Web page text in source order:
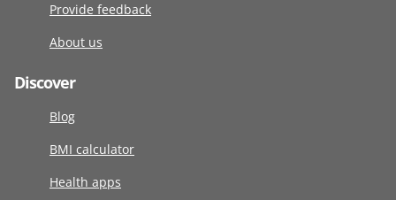
Provide feedback
About us
Discover
Blog
BMI calculator
Health apps